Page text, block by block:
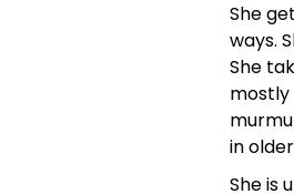
She
ways.
She
in
She is